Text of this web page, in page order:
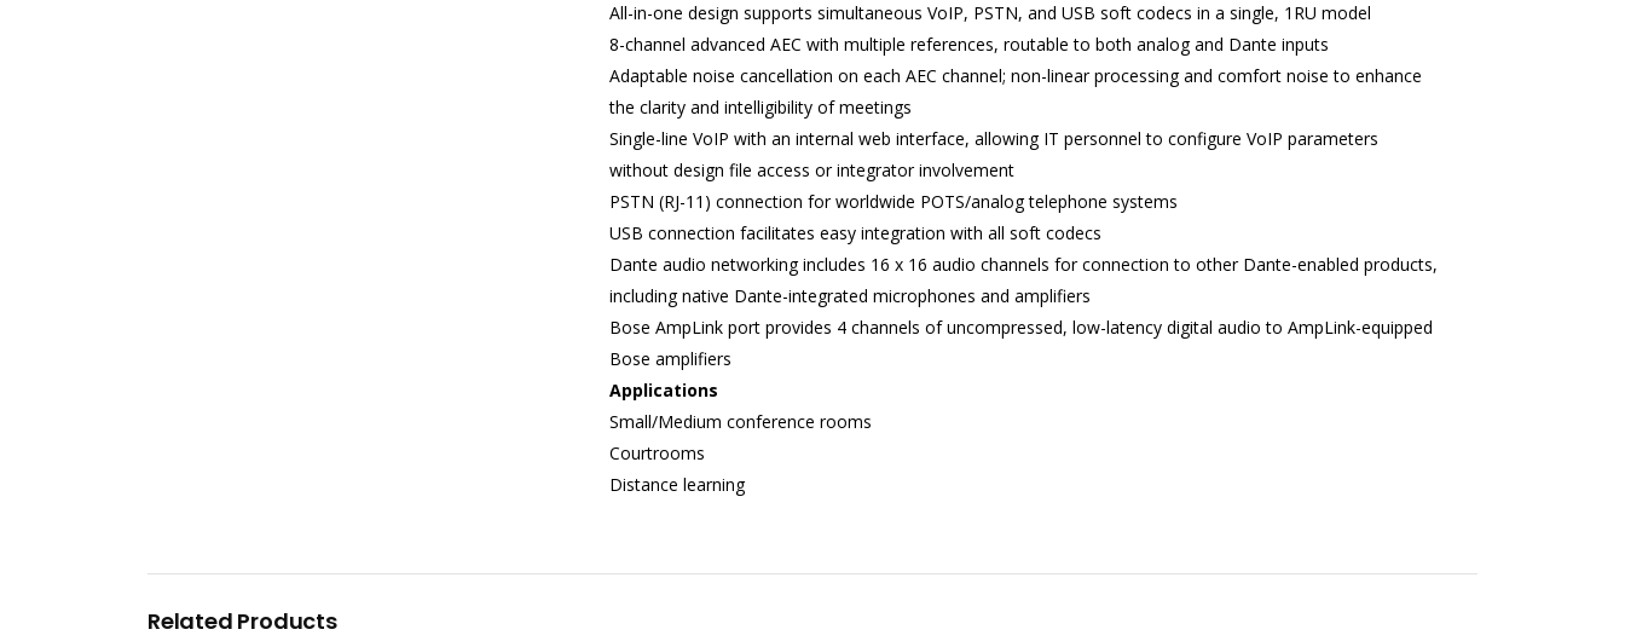
All-in-one design supports simultaneous VoIP, PSTN, and USB soft codecs in a single, 1RU model
8-channel advanced AEC with multiple references, routable to both analog and Dante inputs
Adaptable noise cancellation on each AEC channel; non-linear processing and comfort noise to enhance
the clarity and intelligibility of meetings
Single-line VoIP with an internal web interface, allowing IT personnel to configure VoIP parameters
without design file access or integrator involvement
PSTN (RJ-11) connection for worldwide POTS/analog telephone systems
USB connection facilitates easy integration with all soft codecs
Dante audio networking includes 16 x 16 audio channels for connection to other Dante-enabled products,
including native Dante-integrated microphones and amplifiers
Bose AmpLink port provides 4 channels of uncompressed, low-latency digital audio to AmpLink-equipped
Bose amplifiers
Applications
Small/Medium conference rooms
Courtrooms
Distance learning
Related Products